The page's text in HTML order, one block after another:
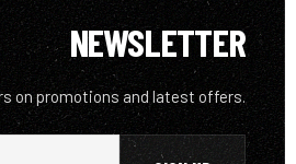
NEWSLETTER
on promotions and latest offers.